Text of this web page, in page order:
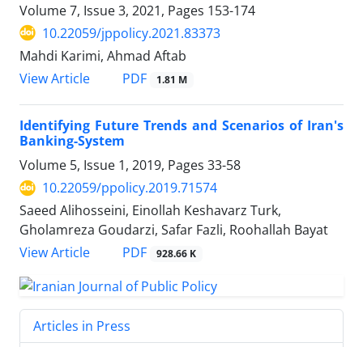
Volume 7, Issue 3, 2021, Pages 153-174
10.22059/jppolicy.2021.83373
Mahdi Karimi, Ahmad Aftab
View Article
PDF 1.81 M
Identifying Future Trends and Scenarios of Iran's
Banking-System
Volume 5, Issue 1, 2019, Pages 33-58
10.22059/ppolicy.2019.71574
Saeed Alihosseini, Einollah Keshavarz Turk,
Gholamreza Goudarzi, Safar Fazli, Roohallah Bayat
View Article
PDF 928.66 K
Articles in Press